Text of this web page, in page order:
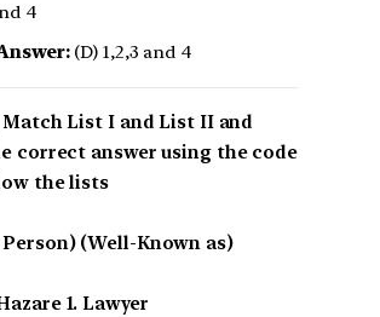
4
(D) 1,2,3 and 4
Match List I and List II and
correct answer using the code
the lists
Person) (Well-Known as)
1. Lawyer